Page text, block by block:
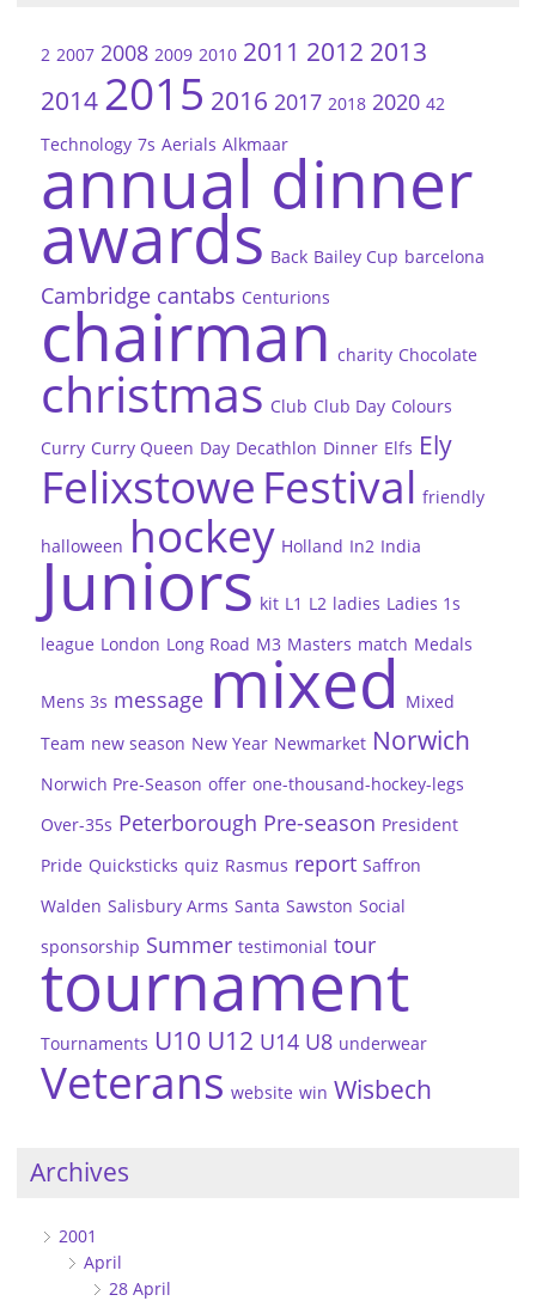
2 2007 2008 2009 2010 2011 2012 2013
2014 2015 2016 2017 2018 2020 42
Technology 7s Aerials Alkmaar
annual dinner
awards Back Bailey Cup barcelona
Cambridge cantabs Centurions
chairman charity Chocolate
christmas Club Club Day Colours
Curry Curry Queen Day Decathlon Dinner Elfs Ely
Felixstowe Festival friendly
halloween hockey Holland In2 India
Juniors kit L1 L2 ladies Ladies 1s
league London Long Road M3 Masters match Medals
Mens 3s message mixed Mixed
Team new season New Year Newmarket Norwich
Norwich Pre-Season offer one-thousand-hockey-legs
Over-35s Peterborough Pre-season President
Pride Quicksticks quiz Rasmus report Saffron
Walden Salisbury Arms Santa Sawston Social
sponsorship Summer testimonial tour
tournament
Tournaments U10 U12 U14 U8 underwear
Veterans website win Wisbech
Archives
2001
April
28 April